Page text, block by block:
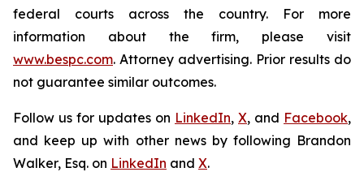
federal courts across the country. For more
information about the firm, please visit
www.bespc.com. Attorney advertising. Prior results do
not guarantee similar outcomes.
Follow us for updates on LinkedIn, X, and Facebook,
and keep up with other news by following Brandon
Walker, Esq. on LinkedIn and X.